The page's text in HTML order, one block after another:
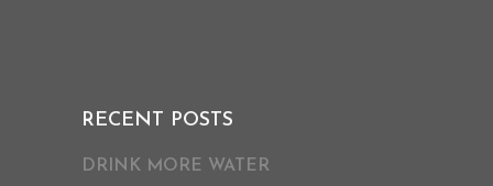
RECENT POSTS
DRINK MORE WATER